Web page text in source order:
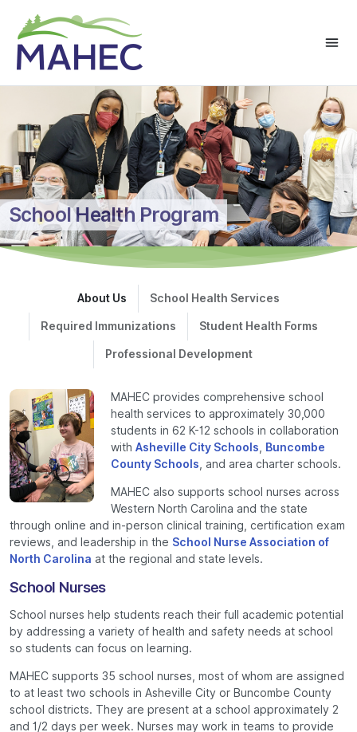
School Health Program
About Us School Health Services
Required Immunizations Student Health Forms
Professional Development
MAHEC provides comprehensive school
health services to approximately 30,000
students in 62 K-12 schools in collaboration
with Asheville City Schools, Buncombe
County Schools, and area charter schools.
MAHEC also supports school nurses across
Western North Carolina and the state
through online and in-person clinical training, certification exam
reviews, and leadership in the School Nurse Association of
North Carolina at the regional and state levels.
School Nurses
School nurses help students reach their full academic potential
by addressing a variety of health and safety needs at school
so students can focus on learning.
MAHEC supports 35 school nurses, most of whom are assigned
to at least two schools in Asheville City or Buncombe County
school districts. They are present at a school approximately 2
and 1/2 days per week. Nurses may work in teams to provide